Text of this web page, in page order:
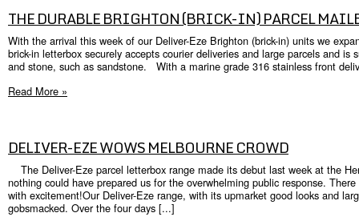
THE DURABLE BRIGHTON (BRICK-IN) PARCEL
With the arrival this week of our Deliver-Eze Brighton (brick-in) units we
brick-in letterbox securely accepts courier deliveries and large parcels and
and stone, such as sandstone. With a marine grade 316 stainless front
Read More »
DELIVER-EZE WOWS MELBOURNE CROWD
The Deliver-Eze parcel letterbox range made its debut last week at the
nothing could have prepared us for the overwhelming public response.
with excitement!Our Deliver-Eze range, with its upmarket good looks and
gobsmacked. Over the four days [...]